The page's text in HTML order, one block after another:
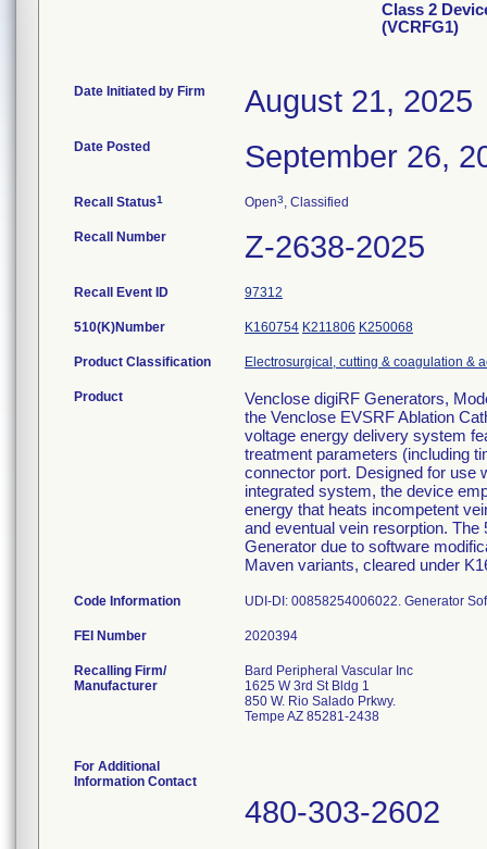
Class 2
(VCRFG1)
Date Initiated by Firm August 21, 2025
Date Posted September 26,
Recall Status1 Open3, Classified
Recall Number Z-2638-2025
Recall Event ID 97312
510(K)Number K160754 K211806 K250068
Product Classification Electrosurgical, cutting & coagulation &
Product
Venclose digiRF Generators,
the Venclose EVSRF Ablation
voltage energy delivery system
treatment parameters (including
connector port. Designed for use
integrated system, the device
energy that heats incompetent
and eventual vein resorption.
Generator due to software
Maven variants, cleared under
Code Information UDI-DI: 00858254006022. Generator
FEI Number
Recalling Firm/
Manufacturer
Bard Peripheral Vascular Inc
1625 W 3rd St Bldg 1
850 W. Rio Salado Prkwy.
Tempe AZ 85281-2438
For Additional
Information Contact
480-303-2602